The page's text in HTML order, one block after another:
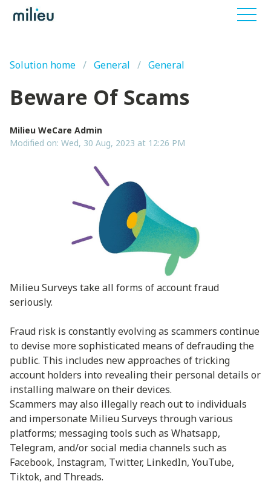
Solution home General General
Beware Of Scams
Milieu WeCare Admin
Modified on: Wed, 30 Aug, 2023 at 12:26 PM
Milieu Surveys take all forms of account fraud
seriously.
Fraud risk is constantly evolving as scammers continue
to devise more sophisticated means of defrauding the
public. This includes new approaches of tricking
account holders into revealing their personal details or
installing malware on their devices.
Scammers may also illegally reach out to individuals
and impersonate Milieu Surveys through various
platforms; messaging tools such as Whatsapp,
Telegram, and/or social media channels such as
Facebook, Instagram, Twitter, LinkedIn, YouTube,
Tiktok, and Threads.